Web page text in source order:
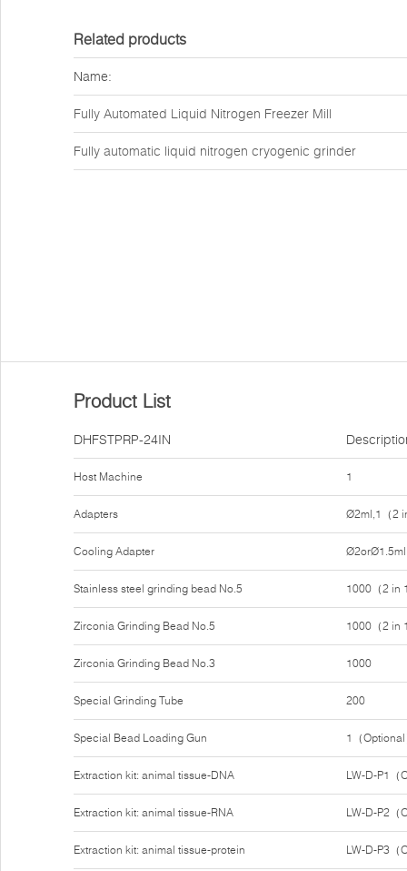
Related products
Name:
Fully Automated Liquid Nitrogen Freezer Mill
Fully automatic liquid nitrogen cryogenic grinder
Product List
DHFSTPRP-24IN
Host Machine
Adapters
Cooling Adapter
Stainless steel grinding bead No.5
Zirconia Grinding Bead No.5
Zirconia Grinding Bead No.3
Special Grinding Tube
Special Bead Loading Gun
Extraction kit: animal tissue-DNA
Extraction kit: animal tissue-RNA
Extraction kit: animal tissue-protein
1
Ø2ml,1（2
1000（2 in
1000（2 in
1000
200
1（
LW-D-P1（
LW-D-P2（
LW-D-P3（